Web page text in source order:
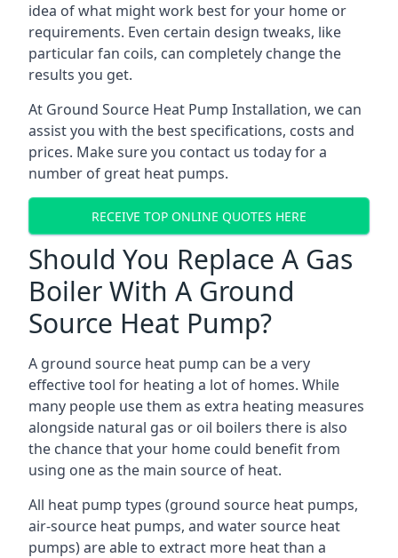
idea of what might work best for your home or
requirements. Even certain design tweaks, like
particular fan coils, can completely change the
results you get.
At Ground Source Heat Pump Installation, we can
assist you with the best specifications, costs and
prices. Make sure you contact us today for a
number of great heat pumps.
RECEIVE TOP ONLINE QUOTES HERE
Should You Replace A Gas
Boiler With A Ground
Source Heat Pump?
A ground source heat pump can be a very
effective tool for heating a lot of homes. While
many people use them as extra heating measures
alongside natural gas or oil boilers there is also
the chance that your home could benefit from
using one as the main source of heat.
All heat pump types (ground source heat pumps,
air-source heat pumps, and water source heat
pumps) are able to extract more heat than a